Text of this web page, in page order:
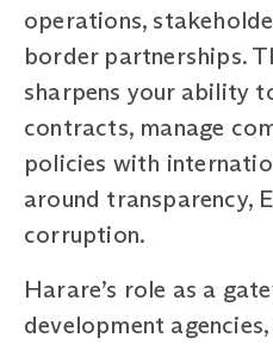
operations,
border partnerships.
sharpens your ability
contracts, manage
policies with
around transparency,
corruption.
Harare’s role as a
development